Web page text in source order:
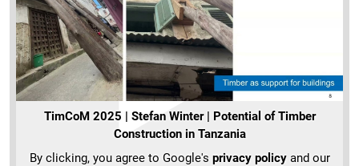
TimCoM 2025 | Stefan Winter | Potential of Timber
Construction in Tanzania
By clicking, you agree to Google's privacy policyand our